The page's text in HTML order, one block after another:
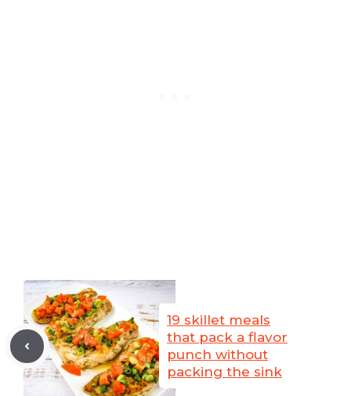
19 skillet meals
that pack a flavor
punch without
packing the sink